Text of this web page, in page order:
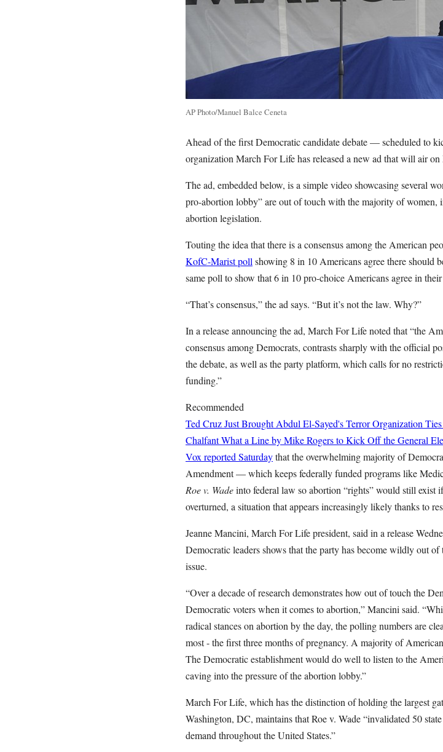
AP Photo/Manuel Balce Ceneta
Ahead of the first Democratic candidate debate — scheduled to
organization March For Life has released a new ad that will air
The ad, embedded below, is a simple video showcasing several
pro-abortion lobby” are out of touch with the majority of women,
abortion legislation.
Touting the idea that there is a consensus among the American
KofC-Marist poll showing 8 in 10 Americans agree there should
same poll to show that 6 in 10 pro-choice Americans agree in
“That’s consensus,” the ad says. “But it’s not the law. Why?”
In a release announcing the ad, March For Life noted that “the
consensus among Democrats, contrasts sharply with the official
the debate, as well as the party platform, which calls for no
funding.”
Recommended
Ted Cruz Just Brought Abdul El-Sayed's Terror Organization
ChalfantWhat a Line by Mike Rogers to Kick Off the General
Vox reported Saturdaythat the overwhelming majority of
Amendment — which keeps federally funded programs like
Roe v. Wadeinto federal law so abortion “rights” would still exist
overturned, a situation that appears increasingly likely thanks to
Jeanne Mancini, March For Life president, said in a release
Democratic leaders shows that the party has become wildly out
issue.
“Over a decade of research demonstrates how out of touch the
Democratic voters when it comes to abortion,” Mancini said.
radical stances on abortion by the day, the polling numbers are
most - the first three months of pregnancy. A majority of
The Democratic establishment would do well to listen to the
caving into the pressure of the abortion lobby.”
March For Life, which has the distinction of holding the largest
Washington, DC, maintains that Roe v. Wade “invalidated 50
demand throughout the United States.”